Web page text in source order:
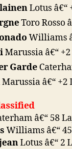
Lotus â€“
Toro Rosso
Williams
Marussia â€“
Garde
Marussia â€“ +2
â€“ 58
Williams â€“
Lotus â€“ 2